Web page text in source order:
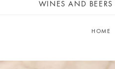
WINES AND BEERS
HOME